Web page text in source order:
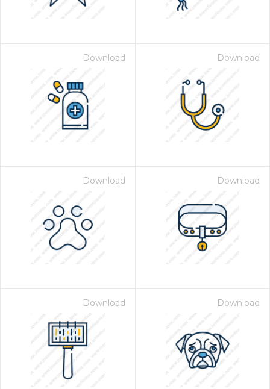
Download Download
Download Download
Download Download